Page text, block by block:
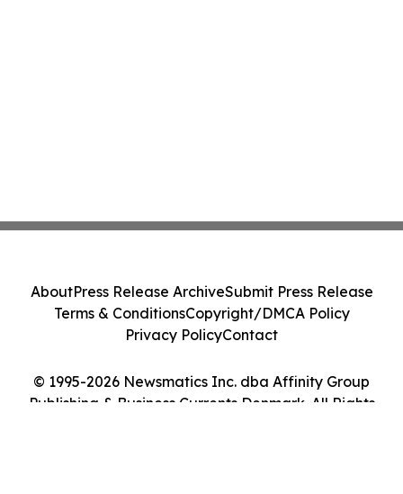
© 1995-2026 Newsmatics Inc. dba Affinity Group
Publishing & Business Currents Denmark. All Rights
AboutPress Release ArchiveSubmit Press Release
Terms & ConditionsCopyright/DMCA Policy
Privacy PolicyContact